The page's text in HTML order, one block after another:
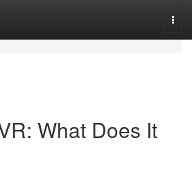
What Does It